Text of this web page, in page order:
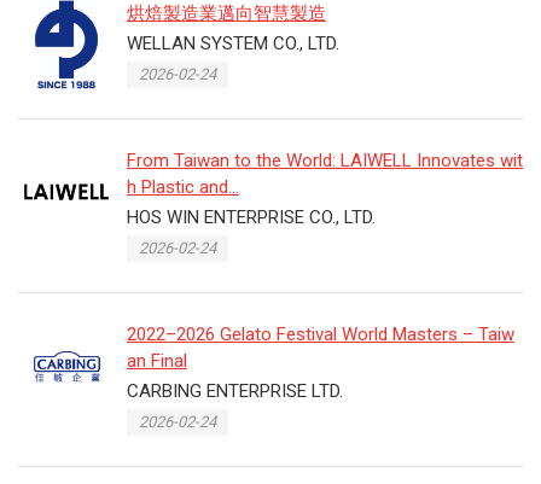
烘焙製造業邁向智慧製造
WELLAN SYSTEM CO., LTD.
2026-02-24
From Taiwan to the World: LAIWELL Innovates wit
h Plastic and...
HOS WIN ENTERPRISE CO., LTD.
2026-02-24
2022–2026 Gelato Festival World Masters – Taiw
an Final
CARBING ENTERPRISE LTD.
2026-02-24